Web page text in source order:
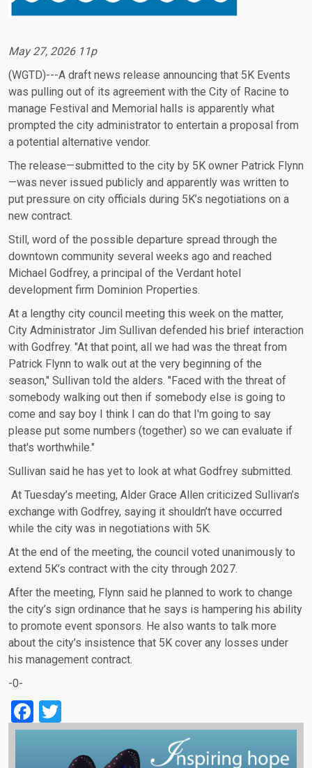
May 27, 2026 11p
(WGTD)---A draft news release announcing that 5K Events
was pulling out of its agreement with the City of Racine to
manage Festival and Memorial halls is apparently what
prompted the city administrator to entertain a proposal from
a potential alternative vendor.
The release—submitted to the city by 5K owner Patrick Flynn
—was never issued publicly and apparently was written to
put pressure on city officials during 5K’s negotiations on a
new contract.
Still, word of the possible departure spread through the
downtown community several weeks ago and reached
Michael Godfrey, a principal of the Verdant hotel
development firm Dominion Properties.
At a lengthy city council meeting this week on the matter,
City Administrator Jim Sullivan defended his brief interaction
with Godfrey. "At that point, all we had was the threat from
Patrick Flynn to walk out at the very beginning of the
season," Sullivan told the alders. "Faced with the threat of
somebody walking out then if somebody else is going to
come and say boy I think I can do that I'm going to say
please put some numbers (together) so we can evaluate if
that's worthwhile."
Sullivan said he has yet to look at what Godfrey submitted.
At Tuesday’s meeting, Alder Grace Allen criticized Sullivan’s
exchange with Godfrey, saying it shouldn’t have occurred
while the city was in negotiations with 5K.
At the end of the meeting, the council voted unanimously to
extend 5K’s contract with the city through 2027.
After the meeting, Flynn said he planned to work to change
the city’s sign ordinance that he says is hampering his ability
to promote event sponsors. He also wants to talk more
about the city’s insistence that 5K cover any losses under
his management contract.
-0-
Facebook